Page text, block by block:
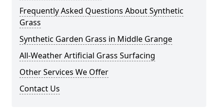
Frequently Asked Questions About Synthetic
Grass
Synthetic Garden Grass in Middle Grange
All-Weather Artificial Grass Surfacing
Other Services We Offer
Contact Us